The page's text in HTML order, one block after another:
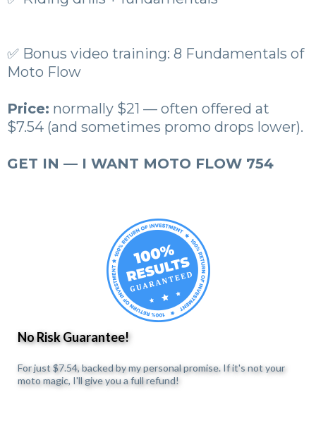
✅ Bonus video training: 8 Fundamentals of
Moto Flow
Price: normally $21 — often offered at
$7.54 (and sometimes promo drops lower).
GET IN — I WANT MOTO FLOW 754
No Risk Guarantee!
For just $7.54, backed by my personal promise. If it's not your
moto magic, I'll give you a full refund!